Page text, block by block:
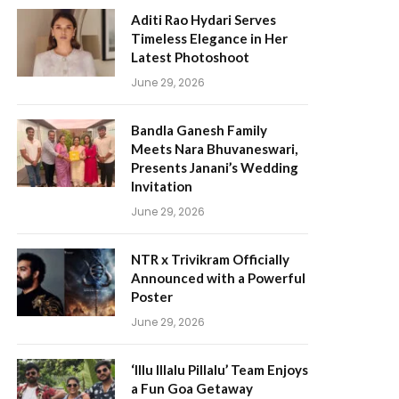
Aditi Rao Hydari Serves
Timeless Elegance in Her
Latest Photoshoot
June 29, 2026
Bandla Ganesh Family
Meets Nara Bhuvaneswari,
Presents Janani’s Wedding
Invitation
June 29, 2026
NTR x Trivikram Officially
Announced with a Powerful
Poster
June 29, 2026
‘Illu Illalu Pillalu’ Team Enjoys
a Fun Goa Getaway